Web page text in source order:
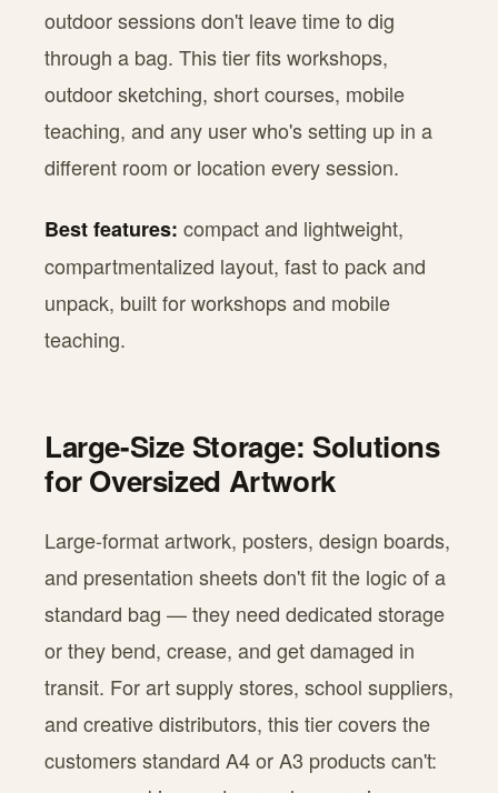
outdoor sessions don't leave time to dig
through a bag. This tier fits workshops,
outdoor sketching, short courses, mobile
teaching, and any user who's setting up in a
different room or location every session.
Best features: compact and lightweight,
compartmentalized layout, fast to pack and
unpack, built for workshops and mobile
teaching.
Large-Size Storage: Solutions
for Oversized Artwork
Large-format artwork, posters, design boards,
and presentation sheets don't fit the logic of a
standard bag — they need dedicated storage
or they bend, crease, and get damaged in
transit. For art supply stores, school suppliers,
and creative distributors, this tier covers the
customers standard A4 or A3 products can't: